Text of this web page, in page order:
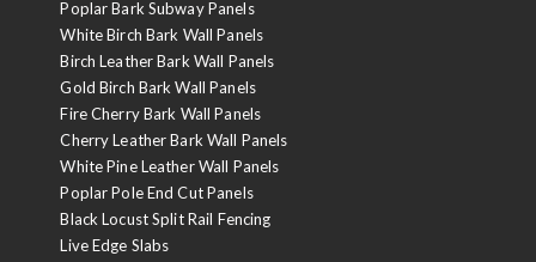
Poplar Bark Subway Panels
White Birch Bark Wall Panels
Birch Leather Bark Wall Panels
Gold Birch Bark Wall Panels
Fire Cherry Bark Wall Panels
Cherry Leather Bark Wall Panels
White Pine Leather Wall Panels
Poplar Pole End Cut Panels
Black Locust Split Rail Fencing
Live Edge Slabs